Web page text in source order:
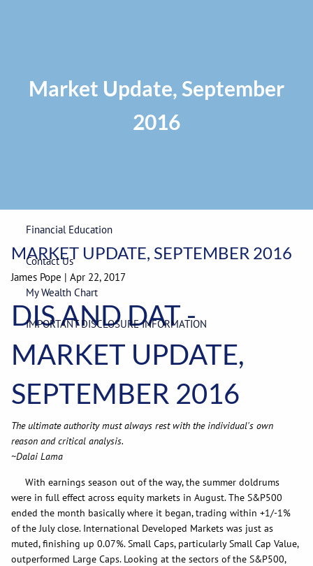
Financial Education
Contact Us
My Wealth Chart
IMPORTANT DISCLOSURE INFORMATION
Market Update, September
2016
MARKET UPDATE, SEPTEMBER 2016
James Pope |Apr 22, 2017
DIS AND DAT -
MARKET UPDATE,
SEPTEMBER 2016
The ultimate authority must always rest with the individual's own
reason and critical analysis.
~Dalai Lama
With earnings season out of the way, the summer doldrums
were in full effect across equity markets in August. The S&P500
ended the month basically where it began, trading within +1/-1%
of the July close. International Developed Markets was just as
muted, finishing up 0.07%. Small Caps, particularly Small Cap Value,
outperformed Large Caps. Looking at the sectors of the S&P500,